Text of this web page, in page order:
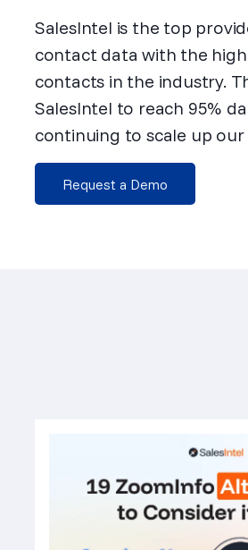
SalesIntel is the top
contact data with the
contacts in the industry.
SalesIntel to reach 95%
continuing to scale up
Request a Demo